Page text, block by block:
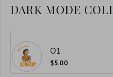
DARK MODE
O1
$5.00